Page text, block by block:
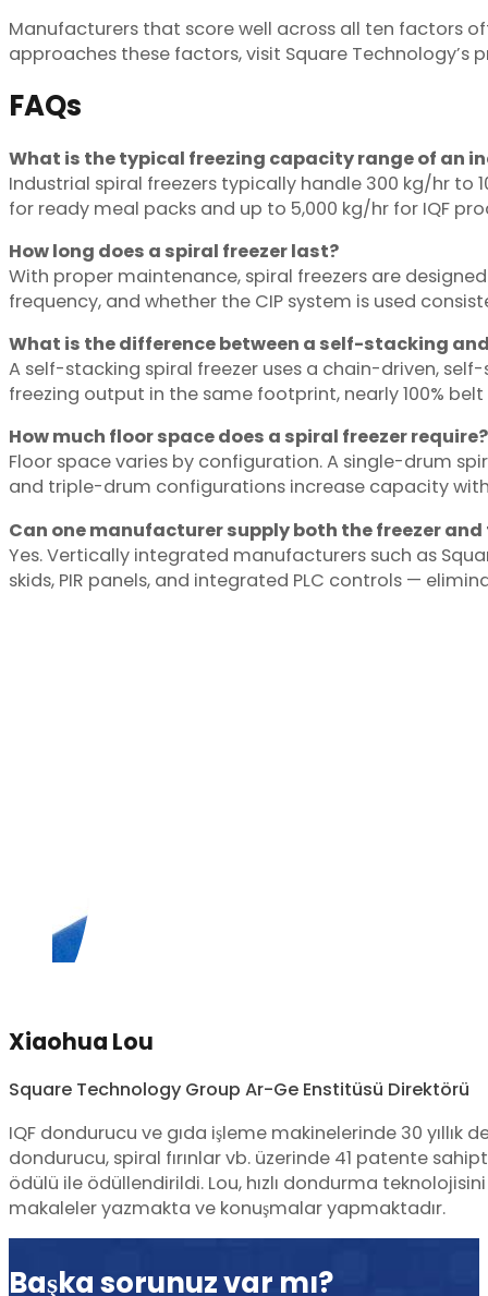
Manufacturers that score well across all ten factors
approaches these factors, visit Square
FAQs
What is the typical freezing capacity range of an
Industrial spiral freezers typically handle 300 kg/hr
for ready meal packs and up to 5,000 kg/hr for IQF
How long does a spiral freezer last?
With proper maintenance, spiral freezers are
frequency, and whether the CIP system is used
What is the difference between a self-stacking
A self-stacking spiral freezer uses a chain-driven,
freezing output in the same footprint, nearly 100%
How much floor space does a spiral freezer require?
Floor space varies by configuration. A single-drum
and triple-drum configurations increase capacity
Can one manufacturer supply both the freezer
Yes. Vertically integrated manufacturers such as
skids, PIR panels, and integrated PLC controls —
Xiaohua Lou
Square Technology Group Ar-Ge Enstitüsü Direktörü
IQF dondurucu ve gıda işleme makinelerinde 30 yıllık
dondurucu, spiral fırınlar vb. üzerinde 41 patente
ödülü ile ödüllendirildi. Lou, hızlı dondurma
makaleler yazmakta ve konuşmalar yapmaktadır.
Başka sorunuz var mı?